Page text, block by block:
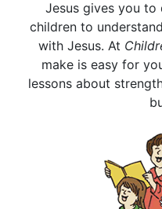
Jesus gives you
children to
with Jesus. At
make is easy for
lessons about